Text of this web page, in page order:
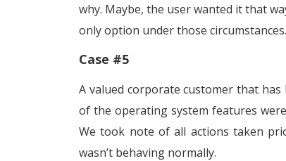
why. Maybe, the user wanted it that
only option under those circumstances.
Case #5
A valued corporate customer that
of the operating system features
We took note of all actions taken
wasn’t behaving normally.